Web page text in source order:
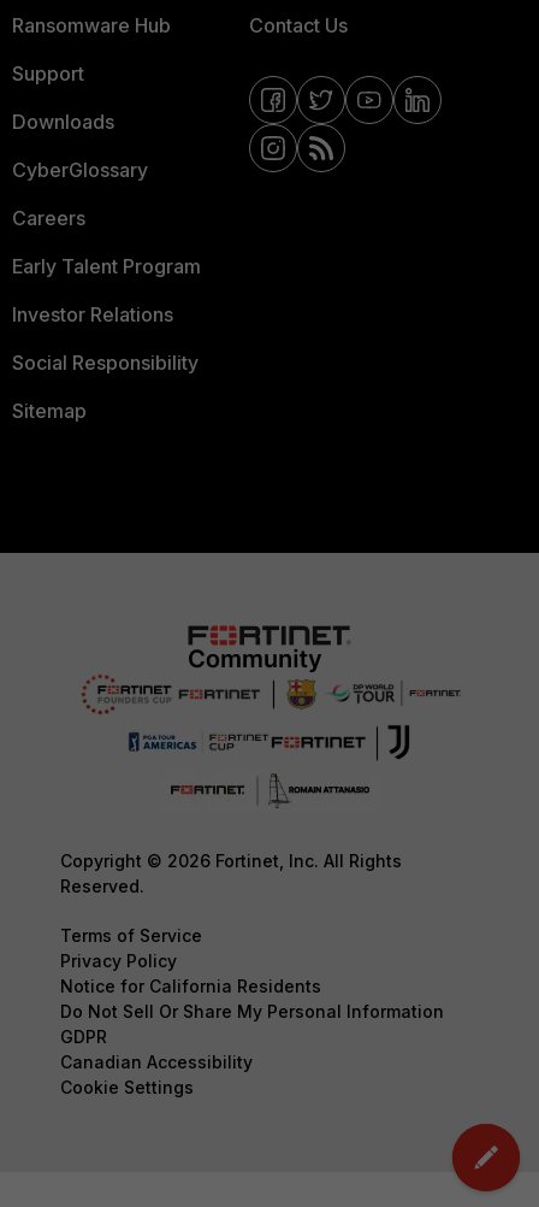
Ransomware Hub
Support
Downloads
CyberGlossary
Careers
Early Talent Program
Investor Relations
Social Responsibility
Sitemap
Contact Us
Copyright © 2026 Fortinet, Inc. All Rights
Reserved.
Terms of Service
Privacy Policy
Notice for California Residents
Do Not Sell Or Share My Personal Information
GDPR
Canadian Accessibility
Cookie Settings